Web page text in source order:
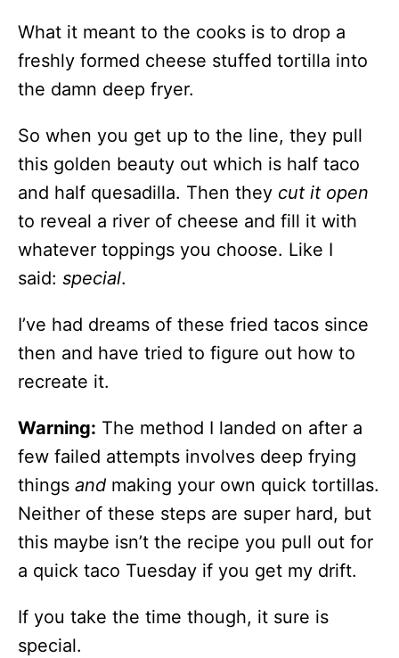
What it meant to the cooks is to drop a
freshly formed cheese stuffed tortilla into
the damn deep fryer.
So when you get up to the line, they pull
this golden beauty out which is half taco
and half quesadilla. Then they cut it open
to reveal a river of cheese and fill it with
whatever toppings you choose. Like I
said: special.
I’ve had dreams of these fried tacos since
then and have tried to figure out how to
recreate it.
Warning: The method I landed on after a
few failed attempts involves deep frying
things and making your own quick tortillas.
Neither of these steps are super hard, but
this maybe isn’t the recipe you pull out for
a quick taco Tuesday if you get my drift.
If you take the time though, it sure is
special.